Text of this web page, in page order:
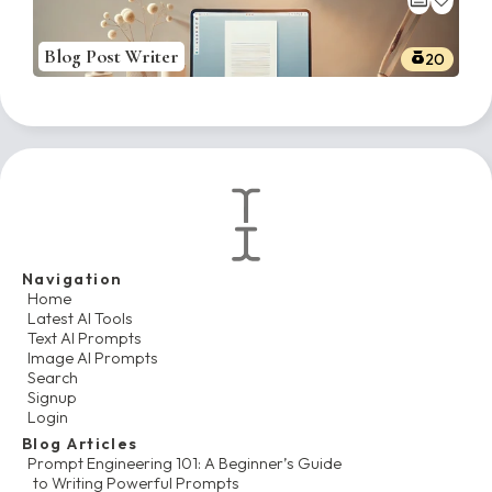
Blog Post Writer 20
Navigation
Home
Latest AI Tools
Text AI Prompts
Image AI Prompts
Search
Signup
Login
Blog Articles
Prompt Engineering 101: A Beginner’s Guide
to Writing Powerful Prompts